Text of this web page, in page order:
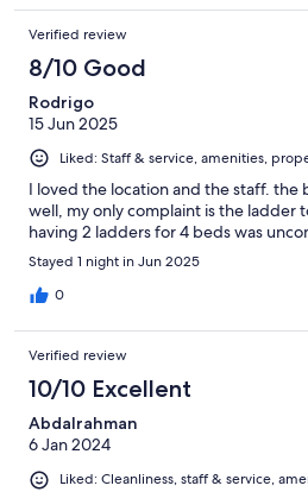
Verified review
8/10 Good
Rodrigo
15 Jun 2025
Liked: Staff & service, amenities,
I loved the location and the staff. the
well, my only complaint is the ladder
having 2 ladders for 4 beds was
Stayed 1 night in Jun 2025
0
Verified review
10/10 Excellent
Abdalrahman
6 Jan 2024
Liked: Cleanliness, staff & service,